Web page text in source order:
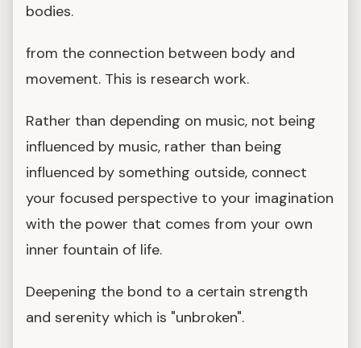
bodies.
from the connection between body and
movement. This is research work.
Rather than depending on music, not being
influenced by music, rather than being
influenced by something outside, connect
your focused perspective to your imagination
with the power that comes from your own
inner fountain of life.
Deepening the bond to a certain strength
and serenity which is "unbroken".